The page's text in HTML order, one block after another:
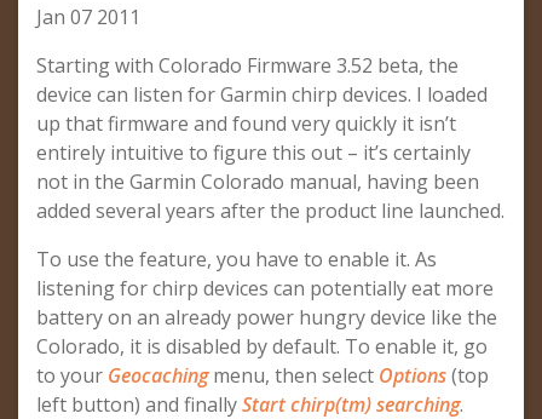
Jan 07 2011
Starting with Colorado Firmware 3.52 beta, the
device can listen for Garmin chirp devices. I loaded
up that firmware and found very quickly it isn’t
entirely intuitive to figure this out – it’s certainly
not in the Garmin Colorado manual, having been
added several years after the product line launched.
To use the feature, you have to enable it. As
listening for chirp devices can potentially eat more
battery on an already power hungry device like the
Colorado, it is disabled by default. To enable it, go
to your Geocachingmenu, then select Options(top
left button) and finallyStart chirp(tm) searching.